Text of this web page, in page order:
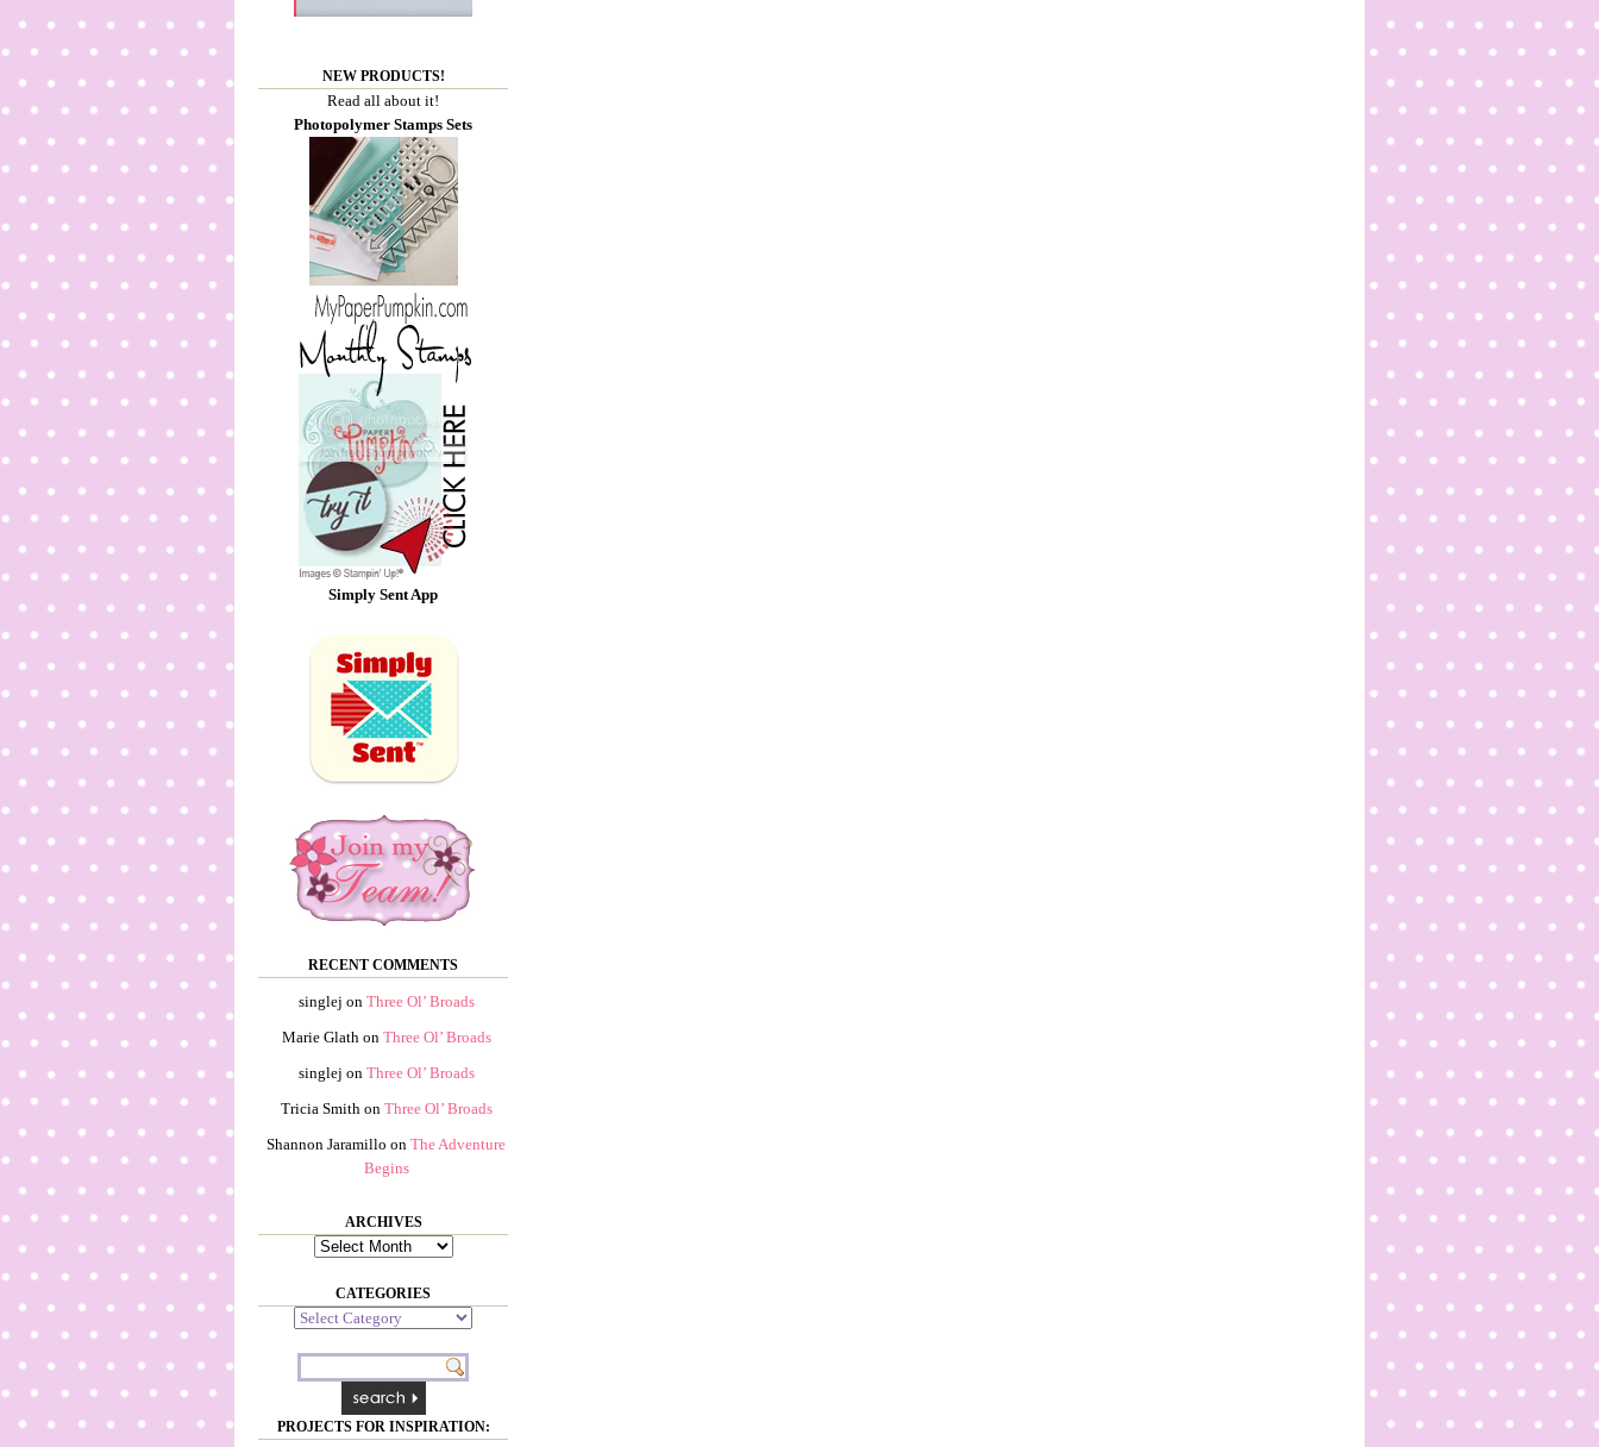
NEW PRODUCTS!
Read all about it!
Photopolymer Stamps Sets
Simply Sent App
RECENT COMMENTS
singlej on Three Ol’ Broads
Marie Glathon Three Ol’ Broads
singlej on Three Ol’ Broads
Tricia Smithon Three Ol’ Broads
Shannon Jaramillo on The Adventure
Begins
ARCHIVES
Archives
CATEGORIES
Categories
PROJECTS FOR INSPIRATION: